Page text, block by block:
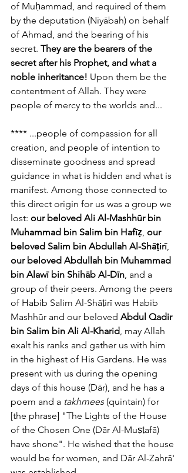
of Muḥammad, and required of them
by the deputation (Niyābah) on behalf
of Ahmad, and the bearing of his
secret. They are the bearers of the
secret after his Prophet, and what a
noble inheritance! Upon them be the
contentment of Allah. They were
people of mercy to the worlds and...
**** ...people of compassion for all
creation, and people of intention to
disseminate goodness and spread
guidance in what is hidden and what is
manifest. Among those connected to
this direct origin for us was a group we
lost: our beloved Ali Al-Mashhūr bin
Muhammad bin Salim bin Hafīẓ, our
beloved Salim bin Abdullah Al-Shāṭirī,
our beloved Abdullah bin Muhammad
bin Alawī bin Shihāb Al-Dīn, and a
group of their peers. Among the peers
of Habib Salim Al-Shāṭirī was Habib
Mashhūr and our beloved Abdul Qadir
bin Salim bin Ali Al-Kharid, may Allah
exalt his ranks and gather us with him
in the highest of His Gardens. He was
present with us during the opening
days of this house (Dār), and he has a
poem and a takhmees (quintain) for
[the phrase] "The Lights of the House
of the Chosen One (Dār Al-Muṣṭafā)
have shone". He wished that the house
would be for women, and Dār Al-Zahrā'